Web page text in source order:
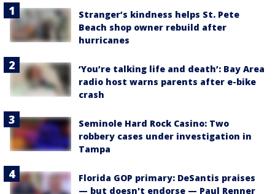
Stranger’s kindness helps St. Pete
Beach shop owner rebuild after
hurricanes
‘You’re talking life and death’: Bay Area
radio host warns parents after e-bike
crash
Seminole Hard Rock Casino: Two
robbery cases under investigation in
Tampa
Florida GOP primary: DeSantis praises
— but doesn't endorse — Paul Renner